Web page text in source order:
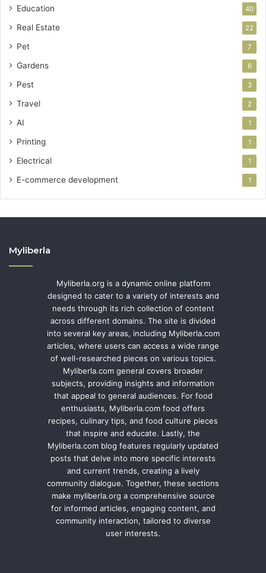
Education 40
Real Estate 22
Pet 7
Gardens 6
Pest 3
Travel 2
AI 1
Printing 1
Electrical 1
E-commerce development 1
Myliberla
Myliberla.org is a dynamic online platform
designed to cater to a variety of interests and
needs through its rich collection of content
across different domains. The site is divided
into several key areas, including Myliberla.com
articles, where users can access a wide range
of well-researched pieces on various topics.
Myliberla.com general covers broader
subjects, providing insights and information
that appeal to general audiences. For food
enthusiasts, Myliberla.com food offers
recipes, culinary tips, and food culture pieces
that inspire and educate. Lastly, the
Myliberla.com blog features regularly updated
posts that delve into more specific interests
and current trends, creating a lively
community dialogue. Together, these sections
make myliberla.org a comprehensive source
for informed articles, engaging content, and
community interaction, tailored to diverse
user interests.